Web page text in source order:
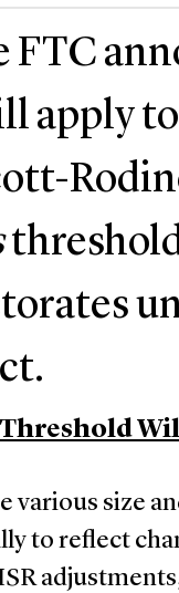
FTC
apply
various size
to reflect